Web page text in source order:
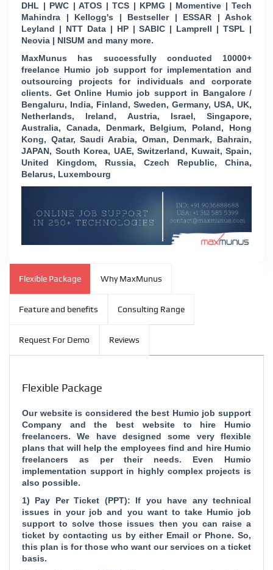
DHL | PWC | ATOS | TCS | KPMG | Momentive | Tech
Mahindra | Kellogg's | Bestseller | ESSAR | Ashok
Leyland | NTT Data | HP | SABIC | Lamprell | TSPL |
Neovia | NISUM and many more.
MaxMunus has successfully conducted 10000+
freelance Humio job support for implementation and
outsourcing projects for individuals and corporate
clients. Get Online Humio job support in Bangalore /
Bengaluru, India, Finland, Sweden, Germany, USA, UK,
Netherlands, Ireland, Austria, Israel, Singapore,
Australia, Canada, Denmark, Belgium, Poland, Hong
Kong, Qatar, Saudi Arabia, Oman, Denmark, Bahrain,
JAPAN, South Korea, UAE, Switzerland, Kuwait, Spain,
United Kingdom, Russia, Czech Republic, China,
Belarus, Luxembourg
Flexible Package Why MaxMunus
Feature and benefits Consulting Range
Request For Demo Reviews
Flexible Package
Our website is considered the best Humio job support
Company and the best website to hire Humio
freelancers. We have designed some very flexible
plans that will help the employees find and hire Humio
freelancers as per their needs. Even Humio
implementation support in highly complex projects is
also possible.
1) Pay Per Ticket (PPT): If you have any technical
issues in your job and you want to take Humio job
support to solve those issues then you can raise a
ticket by contacting us by either Email or Phone. So,
this plan is for those who want our services on a ticket
basis.